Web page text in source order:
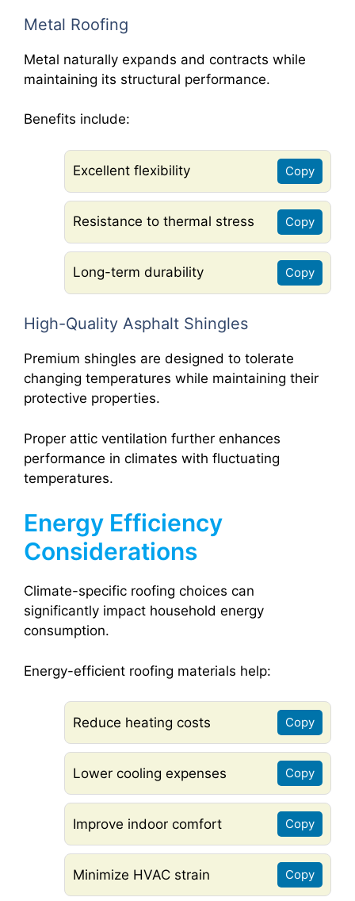
Metal Roofing
Metal naturally expands and contracts while
maintaining its structural performance.
Benefits include:
Excellent flexibility Copy
Resistance to thermal stress Copy
Long-term durability Copy
High-Quality Asphalt Shingles
Premium shingles are designed to tolerate
changing temperatures while maintaining their
protective properties.
Proper attic ventilation further enhances
performance in climates with fluctuating
temperatures.
Energy Efficiency
Considerations
Climate-specific roofing choices can
significantly impact household energy
consumption.
Energy-efficient roofing materials help:
Reduce heating costs Copy
Lower cooling expenses Copy
Improve indoor comfort Copy
Minimize HVAC strain Copy